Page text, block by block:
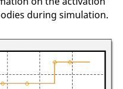
during simulation.